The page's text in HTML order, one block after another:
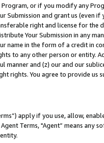
or if you modify any
Submission and grant us (even
right and license for
Your Submission in any
name in the form of a credit in
to any other person or entity.
manner and (z) our and our
rights. You agree to provide us
apply if you use, allow,
Terms, "Agent” means